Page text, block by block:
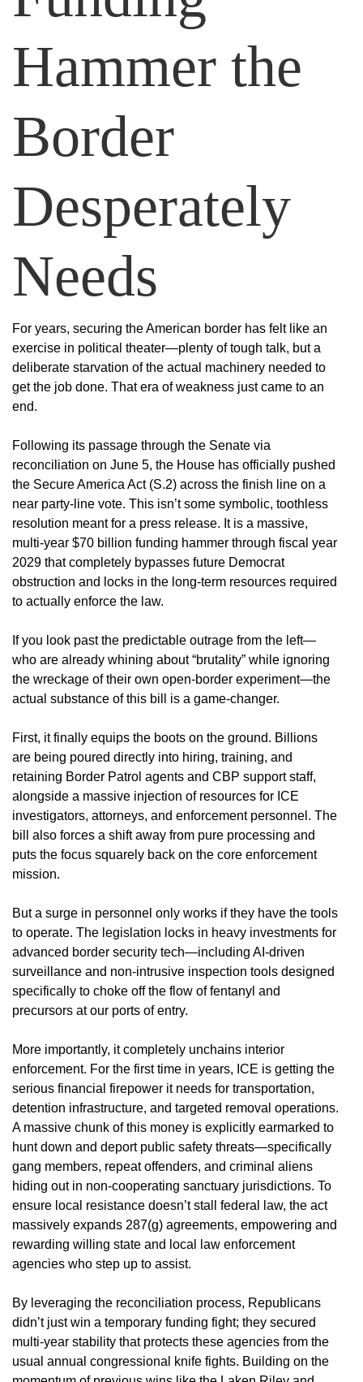
Hammer the
Border
Desperately
Needs
For years, securing the American border has felt like an
exercise in political theater—plenty of tough talk, but a
deliberate starvation of the actual machinery needed to
get the job done. That era of weakness just came to an
end.
Following its passage through the Senate via
reconciliation on June 5, the House has officially pushed
the Secure America Act (S.2) across the finish line on a
near party-line vote. This isn’t some symbolic, toothless
resolution meant for a press release. It is a massive,
multi-year $70 billion funding hammer through fiscal year
2029 that completely bypasses future Democrat
obstruction and locks in the long-term resources required
to actually enforce the law.
If you look past the predictable outrage from the left—
who are already whining about “brutality” while ignoring
the wreckage of their own open-border experiment—the
actual substance of this bill is a game-changer.
First, it finally equips the boots on the ground. Billions
are being poured directly into hiring, training, and
retaining Border Patrol agents and CBP support staff,
alongside a massive injection of resources for ICE
investigators, attorneys, and enforcement personnel. The
bill also forces a shift away from pure processing and
puts the focus squarely back on the core enforcement
mission.
But a surge in personnel only works if they have the tools
to operate. The legislation locks in heavy investments for
advanced border security tech—including AI-driven
surveillance and non-intrusive inspection tools designed
specifically to choke off the flow of fentanyl and
precursors at our ports of entry.
More importantly, it completely unchains interior
enforcement. For the first time in years, ICE is getting the
serious financial firepower it needs for transportation,
detention infrastructure, and targeted removal operations.
A massive chunk of this money is explicitly earmarked to
hunt down and deport public safety threats—specifically
gang members, repeat offenders, and criminal aliens
hiding out in non-cooperating sanctuary jurisdictions. To
ensure local resistance doesn’t stall federal law, the act
massively expands 287(g) agreements, empowering and
rewarding willing state and local law enforcement
agencies who step up to assist.
By leveraging the reconciliation process, Republicans
didn’t just win a temporary funding fight; they secured
multi-year stability that protects these agencies from the
usual annual congressional knife fights. Building on the